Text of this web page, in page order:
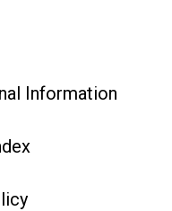
Information